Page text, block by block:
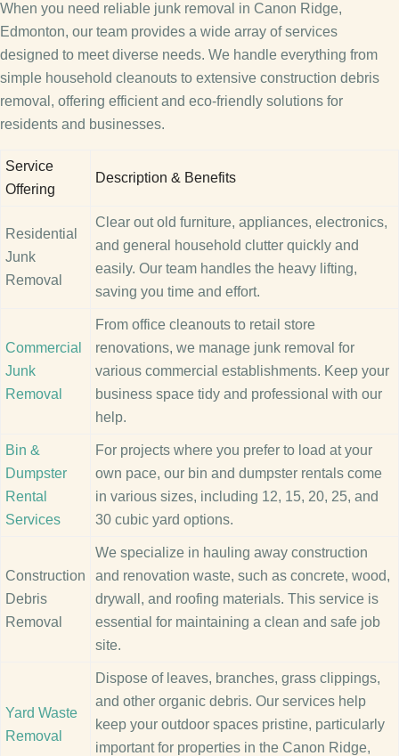
When you need reliable junk removal in Canon Ridge,
Edmonton, our team provides a wide array of services
designed to meet diverse needs. We handle everything from
simple household cleanouts to extensive construction debris
removal, offering efficient and eco-friendly solutions for
residents and businesses.
Service
Offering
Description & Benefits
Residential
Junk
Removal
Clear out old furniture, appliances, electronics,
and general household clutter quickly and
easily. Our team handles the heavy lifting,
saving you time and effort.
Commercial
Junk
Removal
From office cleanouts to retail store
renovations, we manage junk removal for
various commercial establishments. Keep your
business space tidy and professional with our
help.
Bin &
Dumpster
Rental
Services
For projects where you prefer to load at your
own pace, our bin and dumpster rentals come
in various sizes, including 12, 15, 20, 25, and
30 cubic yard options.
Construction
Debris
Removal
We specialize in hauling away construction
and renovation waste, such as concrete, wood,
drywall, and roofing materials. This service is
essential for maintaining a clean and safe job
site.
Yard Waste
Removal
Dispose of leaves, branches, grass clippings,
and other organic debris. Our services help
keep your outdoor spaces pristine, particularly
important for properties in the Canon Ridge,